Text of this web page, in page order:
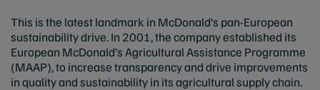
This is the latest landmark in McDonald’s pan-European
sustainability drive. In 2001, the company established its
European McDonald’s Agricultural Assistance Programme
(MAAP), to increase transparency and drive improvements
in quality and sustainability in its agricultural supply chain.